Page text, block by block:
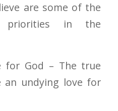
are some of the
priorities in the
for God – The true
an undying love for